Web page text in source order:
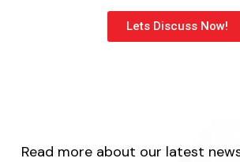
Lets Discuss Now!
Read more about our latest